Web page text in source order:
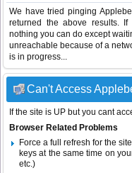
We have tried pinging
returned the above results.
nothing you can do except
unreachable because of a
is in progress...
Can't Access
If the site is UP but you cant
Browser Related Problems
Force a full refresh for the
keys at the same time on
etc.)